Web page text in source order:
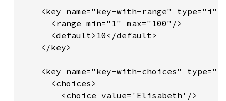
    <key name="key-with-range" type="i">
      <range min="1" max="100"/>
      <default>10</default>
    </key>
<key name="key-with-choices"
      <choices>
        <choice value='Elisabeth'/>